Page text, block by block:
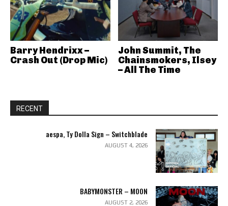
Barry Hendrixx –
Crash Out (Drop Mic)
John Summit, The
Chainsmokers, Ilsey
– All The Time
RECENT
aespa, Ty Dolla Sign – Switchblade
AUGUST 4, 2026
BABYMONSTER – MOON
AUGUST 2, 2026